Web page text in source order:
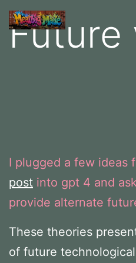
Skip
to
content
M
M
a
d
Future
I plugged a few ideas
post into gpt 4 and
provide alternate
These theories
of future